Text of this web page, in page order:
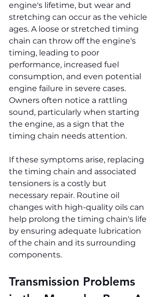
engine's lifetime, but wear and
stretching can occur as the vehicle
ages. A loose or stretched timing
chain can throw off the engine's
timing, leading to poor
performance, increased fuel
consumption, and even potential
engine failure in severe cases.
Owners often notice a rattling
sound, particularly when starting
the engine, as a sign that the
timing chain needs attention.
If these symptoms arise, replacing
the timing chain and associated
tensioners is a costly but
necessary repair. Routine oil
changes with high-quality oils can
help prolong the timing chain's life
by ensuring adequate lubrication
of the chain and its surrounding
components.
Transmission Problems